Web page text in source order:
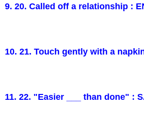
9. 20. Called off a relationship :
10. 21. Touch gently with a
11. 22. "Easier ___ than done" :